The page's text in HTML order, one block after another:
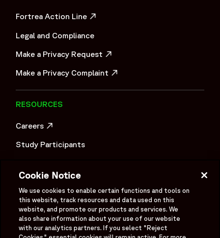
Fortrea Action Line
Legal and Compliance
Make a Privacy Request
Make a Privacy Complaint
RESOURCES
Careers
Study Participants
OPENS IN A NEW WINDOW
Newsroom
OPENS IN A NEW WINDOW
Supplier Information
Cookie Notice
We use cookies to enable certain functions and tools on
this website, track resources and data used on this
website, and promote our products and services. We
also share information about your use of our website
with our analytics partners. If you select "Reject